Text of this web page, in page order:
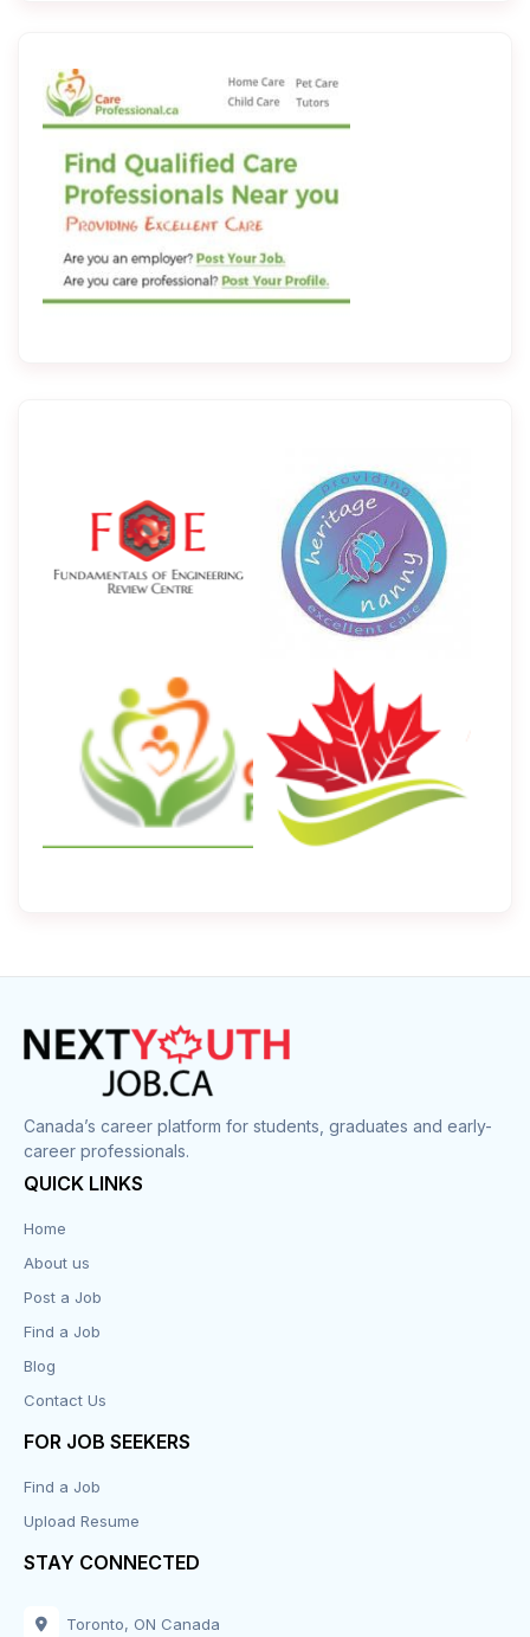
Canada’s career platform for students, graduates and early-
career professionals.
QUICK LINKS
Home
About us
Post a Job
Find a Job
Blog
Contact Us
FOR JOB SEEKERS
Find a Job
Upload Resume
STAY CONNECTED
Toronto, ON Canada